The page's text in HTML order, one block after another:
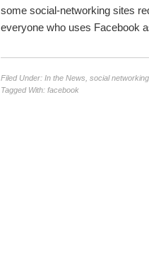
some social-networking sites
everyone who uses Facebook
Filed Under: In the News social networking
Tagged With: facebook